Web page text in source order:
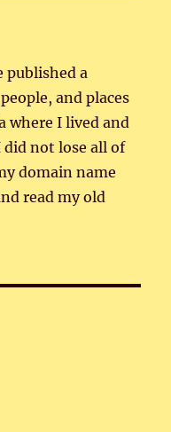
published a
and places
where I lived and
did not lose all of
domain name
read my old